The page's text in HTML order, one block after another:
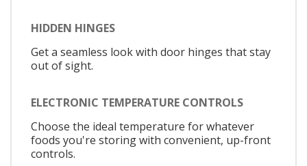
HIDDEN HINGES
Get a seamless look with door hinges that stay
out of sight.
ELECTRONIC TEMPERATURE CONTROLS
Choose the ideal temperature for whatever
foods you're storing with convenient, up-front
controls.